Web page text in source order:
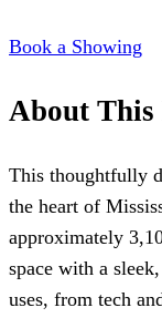
Book a Showing
About
This thoughtfully
the heart of
approximately
space with a
uses, from tech